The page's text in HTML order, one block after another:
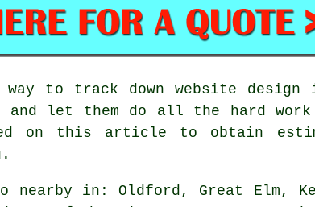
to track down website design
and let them do all the hard
on this article to obtain
nearby in: Oldford, Great Elm,